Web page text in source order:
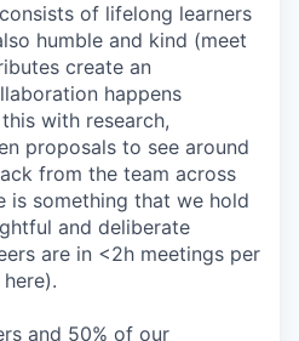
of lifelong learners
humble and kind (meet
create an
happens
with research,
proposals to see around
from the team across
is something that we hold
and deliberate
are in <2h meetings per
and 50% of our